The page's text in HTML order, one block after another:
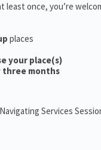
least once, you’re
places
your place(s)
three months
Services